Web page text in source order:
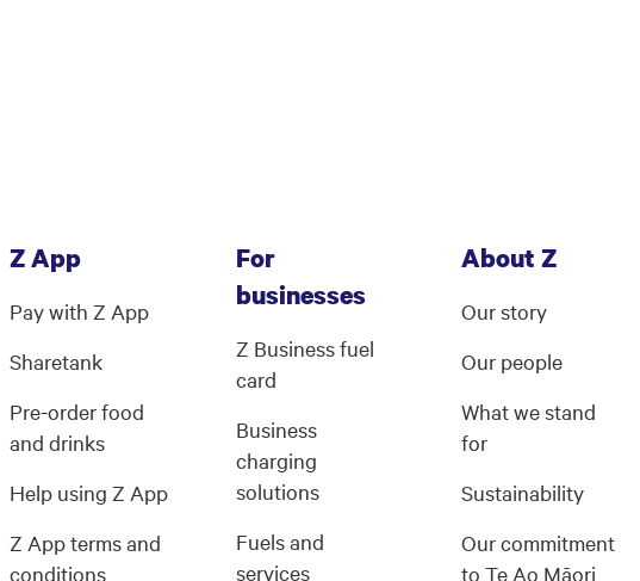
Z App
Pay with Z App
Sharetank
Pre-order food
and drinks
Help using Z App
Z App terms and
conditions
For
businesses
Z Business fuel
card
Business
charging
solutions
Fuels and
services
About Z
Our story
Our people
What we stand
for
Sustainability
Our commitment
to Te Ao Māori